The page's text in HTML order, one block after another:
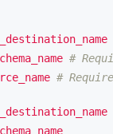
#
#